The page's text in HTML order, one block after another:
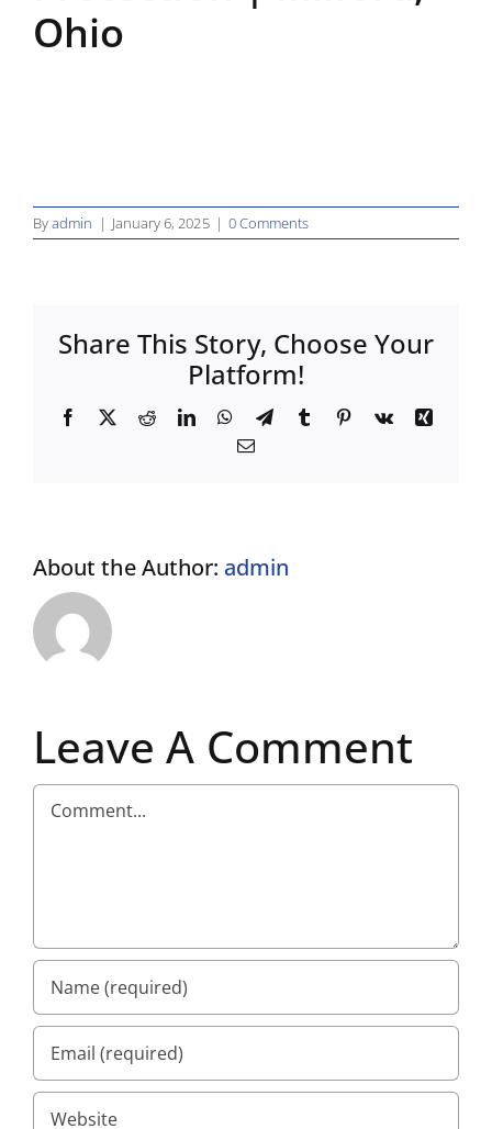
Ohio
Byadmin | January 6, 2025 | 0 Comments
Share This Story, Choose Your
Platform!
Facebook RedditLinkedInWhatsApp
TelegramTumblrPinterest
Vk
Xing
Email
About the Author: admin
Leave A Comment
Comment